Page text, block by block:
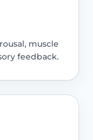
muscle
feedback.